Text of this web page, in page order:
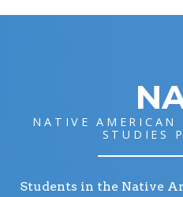
NATIVE
STUDIES
Students in the Native